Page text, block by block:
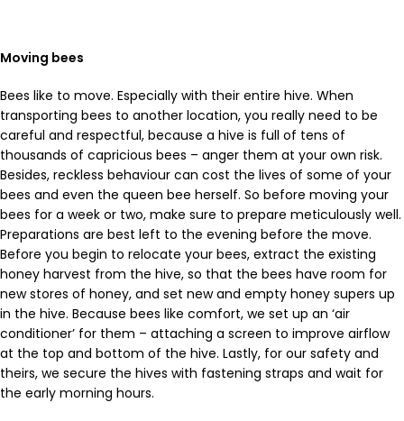
Moving bees
Bees like to move. Especially with their entire hive. When
transporting bees to another location, you really need to be
careful and respectful, because a hive is full of tens of
thousands of capricious bees – anger them at your own risk.
Besides, reckless behaviour can cost the lives of some of your
bees and even the queen bee herself. So before moving your
bees for a week or two, make sure to prepare meticulously well.
Preparations are best left to the evening before the move.
Before you begin to relocate your bees, extract the existing
honey harvest from the hive, so that the bees have room for
new stores of honey, and set new and empty honey supers up
in the hive. Because bees like comfort, we set up an ‘air
conditioner’ for them – attaching a screen to improve airflow
at the top and bottom of the hive. Lastly, for our safety and
theirs, we secure the hives with fastening straps and wait for
the early morning hours.